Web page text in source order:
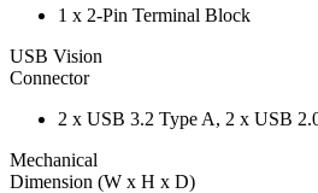
1 x 2-Pin Terminal Block
USB Vision
Connector
2 x USB 3.2 Type A, 2 x USB
Mechanical
Dimension (W x H x D)